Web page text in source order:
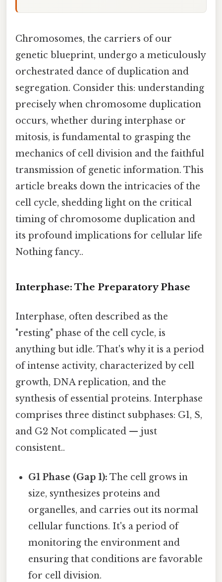
Chromosomes, the carriers of our
genetic blueprint, undergo a meticulously
orchestrated dance of duplication and
segregation. Consider this: understanding
precisely when chromosome duplication
occurs, whether during interphase or
mitosis, is fundamental to grasping the
mechanics of cell division and the faithful
transmission of genetic information. This
article breaks down the intricacies of the
cell cycle, shedding light on the critical
timing of chromosome duplication and
its profound implications for cellular life
Nothing fancy..
Interphase: The Preparatory Phase
Interphase, often described as the
"resting" phase of the cell cycle, is
anything but idle. That's why it is a period
of intense activity, characterized by cell
growth, DNA replication, and the
synthesis of essential proteins. Interphase
comprises three distinct subphases: G1, S,
and G2 Not complicated — just
consistent..
G1 Phase (Gap 1): The cell grows in
size, synthesizes proteins and
organelles, and carries out its normal
cellular functions. It's a period of
monitoring the environment and
ensuring that conditions are favorable
for cell division.